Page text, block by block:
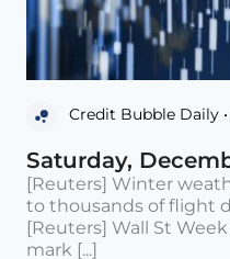
Credit Bubble Daily •
Saturday,
[Reuters] Winter
to thousands of flight
[Reuters] Wall St
mark [...]